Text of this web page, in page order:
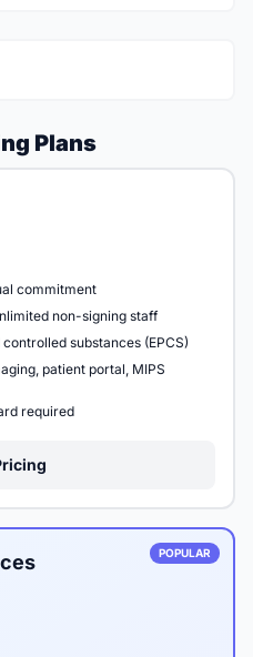
Plans
commitment
non-signing staff
substances (EPCS)
patient portal, MIPS
required
POPULAR